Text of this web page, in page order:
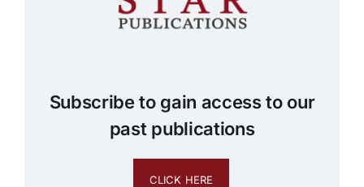
Subscribe to gain access to our
past publications
CLICK HERE